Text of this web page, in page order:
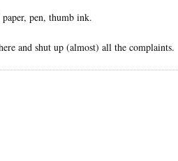
pen, thumb ink.
and shut up (almost) all the complaints.